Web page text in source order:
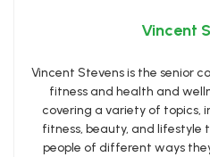
Vincent
Vincent Stevens is the senior
fitness and health and
covering a variety of topics,
fitness, beauty, and lifestyle
people of different ways